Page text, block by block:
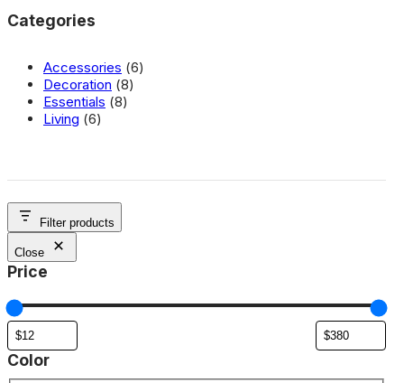
Categories
Accessories 66
Decoration 88
Essentials 88
Living 66
Filter products
Close
Price
Color